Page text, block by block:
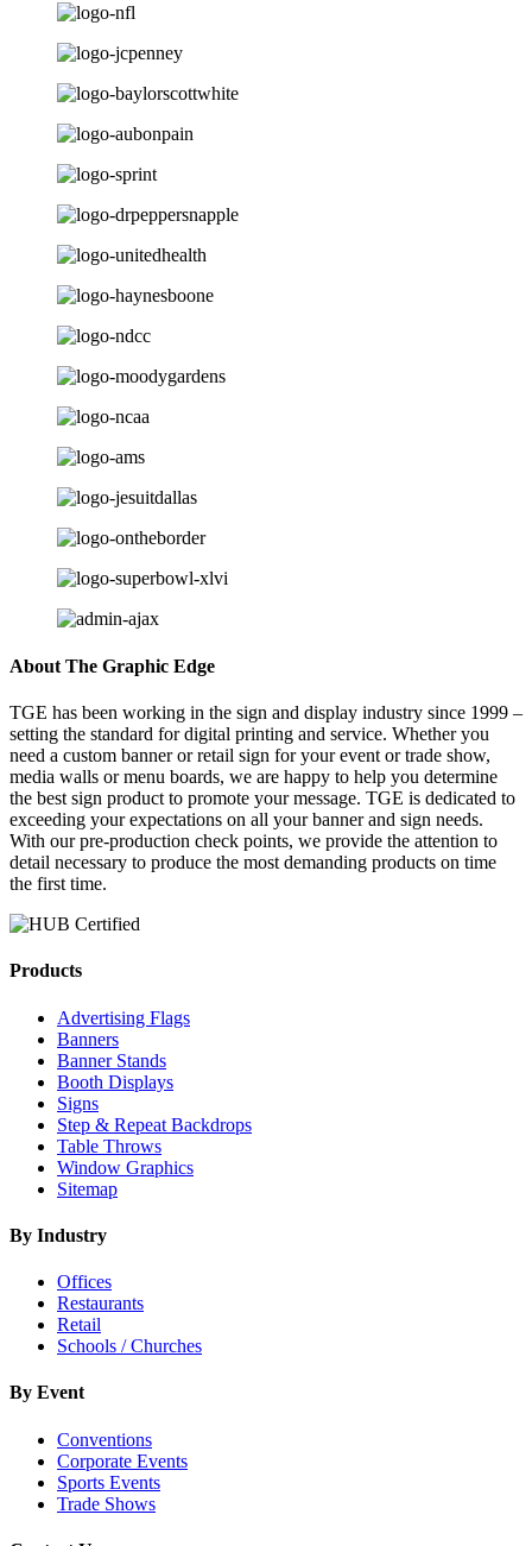
About The Graphic Edge
TGE has been working in the sign and display industry since 1999 –
setting the standard for digital printing and service. Whether you
need a custom banner or retail sign for your event or trade show,
media walls or menu boards, we are happy to help you determine
the best sign product to promote your message. TGE is dedicated to
exceeding your expectations on all your banner and sign needs.
With our pre-production check points, we provide the attention to
detail necessary to produce the most demanding products on time
the first time.
Products
Advertising Flags
Banners
Banner Stands
Booth Displays
Signs
Step & Repeat Backdrops
Table Throws
Window Graphics
Sitemap
By Industry
Offices
Restaurants
Retail
Schools / Churches
By Event
Conventions
Corporate Events
Sports Events
Trade Shows